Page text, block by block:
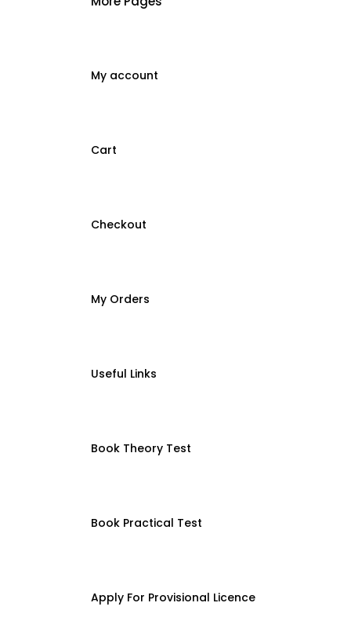
My account
Cart
Checkout
My Orders
Useful Links
Book Theory Test
Book Practical Test
Apply For Provisional Licence